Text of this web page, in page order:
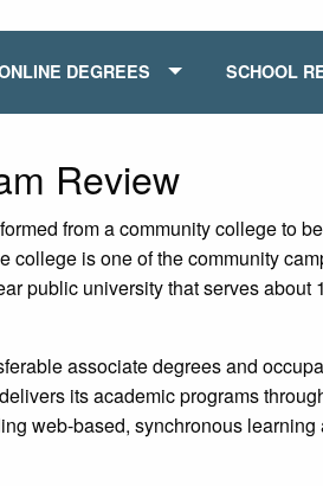
DEGREES SCHOOL
Review
from a community college to
college is one of the community
public university that serves about
associate degrees and
its academic programs
web-based, synchronous learning